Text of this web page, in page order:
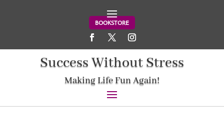
BOOKSTORE
Success Without Stress
Making Life Fun Again!